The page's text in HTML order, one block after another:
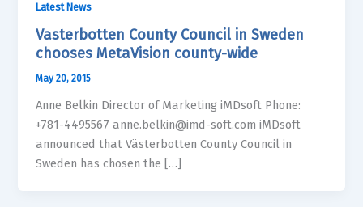
Latest News
Vasterbotten County Council in Sweden
chooses MetaVision county-wide
May 20, 2015
Anne Belkin Director of Marketing iMDsoft Phone:
+781-4495567 anne.belkin@imd-soft.com iMDsoft
announced that Västerbotten County Council in
Sweden has chosen the […]